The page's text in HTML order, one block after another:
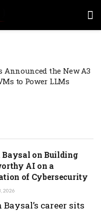
Announced the New A3
to Power LLMs
Baysal on Building
AI on a
of Cybersecurity
2026
career sits